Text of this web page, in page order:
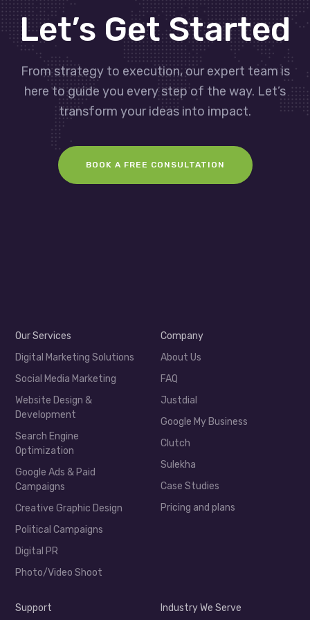
Let’s Get Started
From strategy to execution, our expert team is
here to guide you every step of the way. Let’s
transform your ideas into impact.
BOOK A FREE CONSULTATION
Our Services
Digital Marketing Solutions
Social Media Marketing
Website Design &
Development
Search Engine
Optimization
Google Ads & Paid
Campaigns
Creative Graphic Design
Political Campaigns
Digital PR
Photo/Video Shoot
Company
About Us
FAQ
Justdial
Google My Business
Clutch
Sulekha
Case Studies
Pricing and plans
Support
Industry We Serve